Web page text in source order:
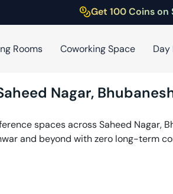
Get 100 Coins on
Rooms Coworking Space Day
Nagar,
spaces acrossSaheed Nagar,
and beyond with zero long-term